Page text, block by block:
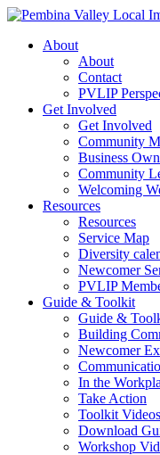
Skip
contentAbout
About
Contact
PVLIP
Get Involved
Get Involved
Community
Business
Community
Welcoming
Resources
Resources
Service Map
Diversity
Newcomer
PVLIP
Guide & Toolkit
Guide &
Building
Newcomer
In the
Take Action
Toolkit Videos
Download
Workshop